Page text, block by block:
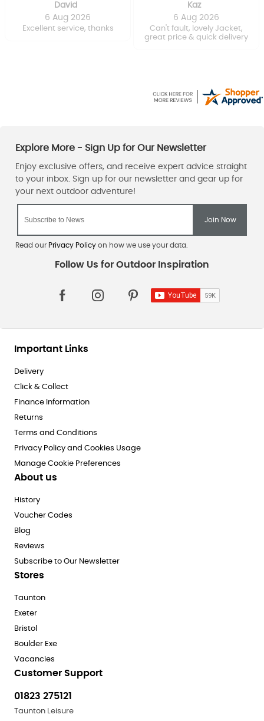
David
6 Aug 2026
Excellent service, thanks
Kaz
6 Aug 2026
Can't fault, lovely Jacket,
great price & quick delivery
Read our Privacy Policyon how we use your data.
Important Links
Delivery
Click & Collect
Finance Information
Returns
Terms and Conditions
Privacy Policy and Cookies Usage
Manage Cookie Preferences
About us
History
Voucher Codes
Blog
Reviews
Subscribe to Our Newsletter
Stores
Taunton
Exeter
Bristol
Boulder Exe
Vacancies
Customer Support
01823 275121
Taunton Leisure